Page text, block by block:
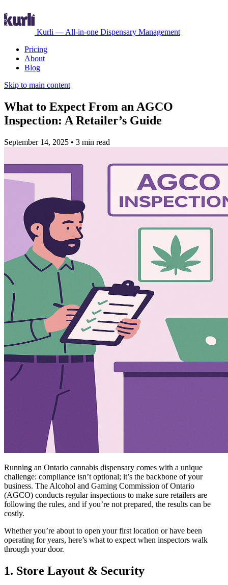
Kurli — All-in-one Dispensary Management
Pricing
About
Blog
Skip to main content
What to Expect From an AGCO
Inspection: A Retailer’s Guide
September 14, 2025 • 3 min read
Running an Ontario cannabis dispensary comes with a unique
challenge: compliance isn’t optional; it’s the backbone of your
business. The Alcohol and Gaming Commission of Ontario
(AGCO) conducts regular inspections to make sure retailers are
following the rules, and if you’re not prepared, the results can be
costly.
Whether you’re about to open your first location or have been
operating for years, here’s what to expect when inspectors walk
through your door.
1. Store Layout & Security